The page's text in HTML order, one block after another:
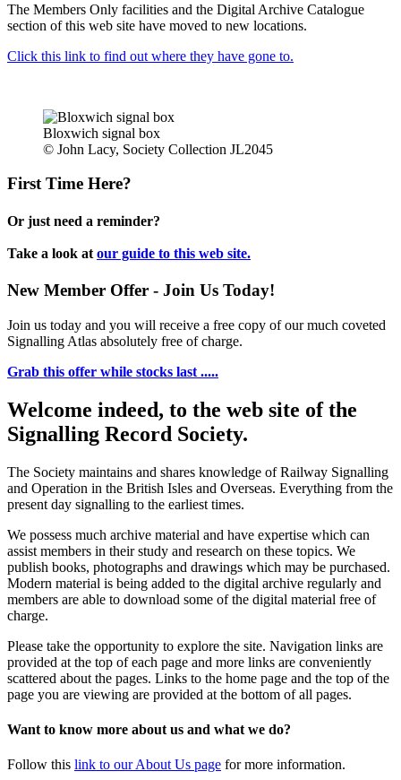
The Members Only facilities and the Digital Archive Catalogue
section of this web site have moved to new locations.
Click this link to find out where they have gone to.
Bloxwich signal box
© John Lacy, Society Collection JL2045
First Time Here?
Or just need a reminder?
Take a look at our guide to this web site.
New Member Offer - Join Us Today!
Join us today and you will receive a free copy of our much coveted
Signalling Atlas absolutely free of charge.
Grab this offer while stocks last .....
Welcome indeed, to the web site of the
Signalling Record Society.
The Society maintains and shares knowledge of Railway Signalling
and Operation in the British Isles and Overseas. Everything from the
present day signalling to the earliest times.
We possess much archive material and have expertise which can
assist members in their study and research on these topics. We
publish books, photographs and drawings which may be purchased.
Modern material is being added to the digital archive regularly and
members are able to download some of the digital material free of
charge.
Please take the opportunity to explore the site. Navigation links are
provided at the top of each page and more links are conveniently
scattered about the pages. Links to the home page and the top of the
page you are viewing are provided at the bottom of all pages.
Want to know more about us and what we do?
Follow this link to our About Us page for more information.